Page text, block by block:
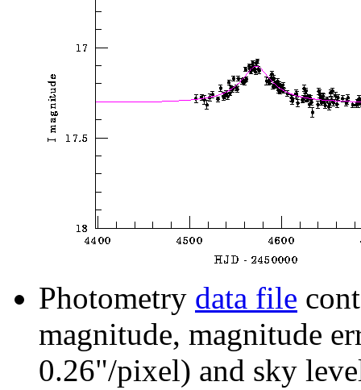
Photometry data file
magnitude, magnitude
0.26"/pixel) and sky